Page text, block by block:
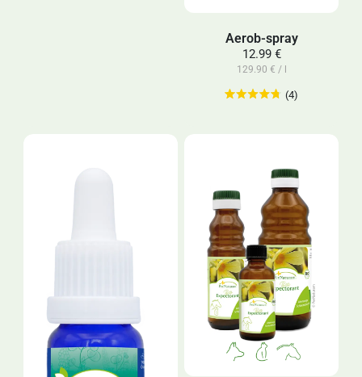
Aerob-spray
12.99 €
129.90 € / l
(4)